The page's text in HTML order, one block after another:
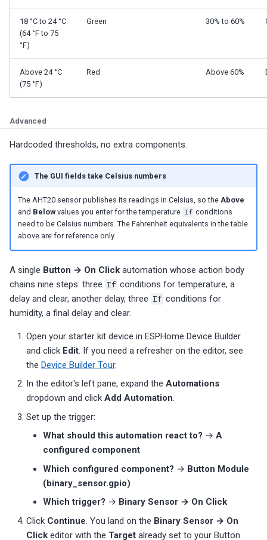
18 °C to 24 °C
(64 °F to 75
°F)
Green 30% to 60%
Above 24 °C
(75 °F)
Red Above 60%
Advanced
Hardcoded thresholds, no extra components.
The GUI fields take Celsius numbers
The AHT20 sensor publishes its readings in Celsius, so theAbove
and Belowvalues you enter for the temperature If conditions
need to be Celsius numbers. The Fahrenheit equivalents in the table
above are for reference only.
A single Button → On Click automation whose action body
chains nine steps: three If conditions for temperature, a
delay and clear, another delay, three If conditions for
humidity, a final delay and clear.
Open your starter kit device in ESPHome Device Builder
and click Edit. If you need a refresher on the editor, see
theDevice Builder Tour.
In the editor's left pane, expand theAutomations
dropdown and clickAdd Automation.
Set up the trigger:
What should this automation react to? →A
configured component
Which configured component? → Button Module
(binary_sensor.gpio)
Which trigger? → Binary Sensor → On Click
Click Continue. You land on the Binary Sensor → On
Click editor with the Target already set to your Button